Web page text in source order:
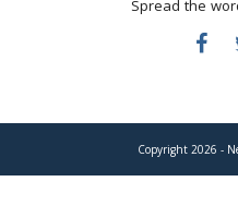
Spread the
Copyright 2026 -